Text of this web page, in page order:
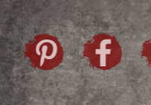
Skip to content